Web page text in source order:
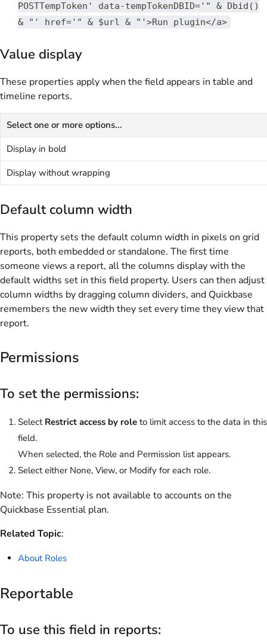
POSTTempToken' data-tempTokenDBID='" & Dbid()
& "' href='" & $url & "'>Run plugin</a>
Value display
These properties apply when the field appears in table and
timeline reports.
Select one or more options...
Display in bold
Display without wrapping
Default column width
This property sets the default column width in pixels on grid
reports, both embedded or standalone. The first time
someone views a report, all the columns display with the
default widths set in this field property. Users can then adjust
column widths by dragging column dividers, and Quickbase
remembers the new width they set every time they view that
report.
Permissions
To set the permissions:
Select Restrict access by role to limit access to the data in this
field.
When selected, the Role and Permission list appears.
Select either None, View, or Modify for each role.
Note: This property is not available to accounts on the
Quickbase Essential plan.
Related Topic:
About Roles
Reportable
To use this field in reports: